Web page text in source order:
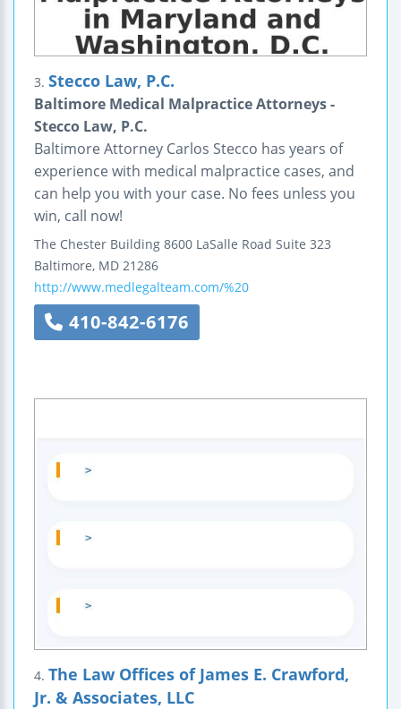
3. Stecco Law, P.C.
Baltimore Medical Malpractice Attorneys -
Stecco Law, P.C.
Baltimore Attorney Carlos Stecco has years of
experience with medical malpractice cases, and
can help you with your case. No fees unless you
win, call now!
The Chester Building 8600 LaSalle Road Suite 323
Baltimore, MD 21286
http://www.medlegalteam.com/%20
410-842-6176
4. The Law Offices of James E. Crawford,
Jr. & Associates, LLC